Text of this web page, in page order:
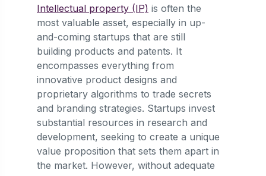
Intellectual property (IP) is often the
most valuable asset, especially in up-
and-coming startups that are still
building products and patents. It
encompasses everything from
innovative product designs and
proprietary algorithms to trade secrets
and branding strategies. Startups invest
substantial resources in research and
development, seeking to create a unique
value proposition that sets them apart in
the market. However, without adequate